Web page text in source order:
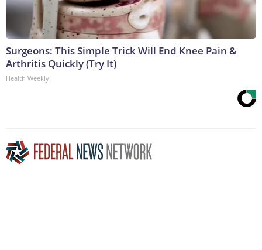
Surgeons: This Simple Trick Will End Knee Pain &
Arthritis Quickly (Try It)
Health Weekly